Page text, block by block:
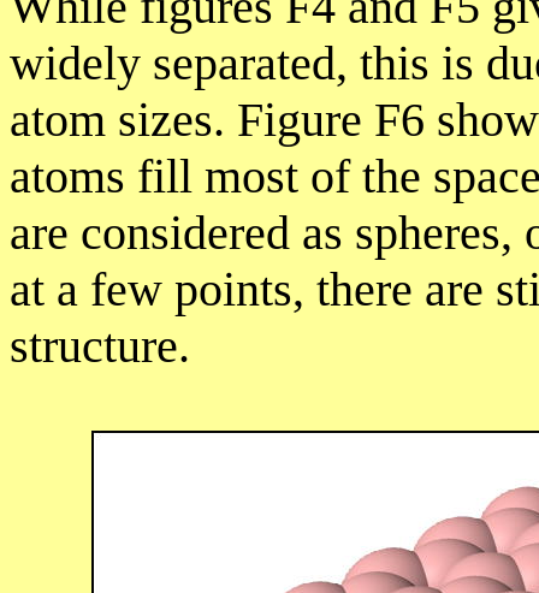
widely separated, this is
atom sizes. Figure F6
atoms fill most of the
are considered as
at a few points, there are
structure.